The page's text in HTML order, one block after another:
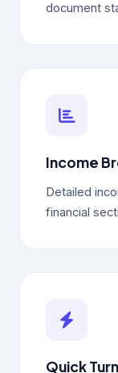
document
Income
Detailed
financial
Quick